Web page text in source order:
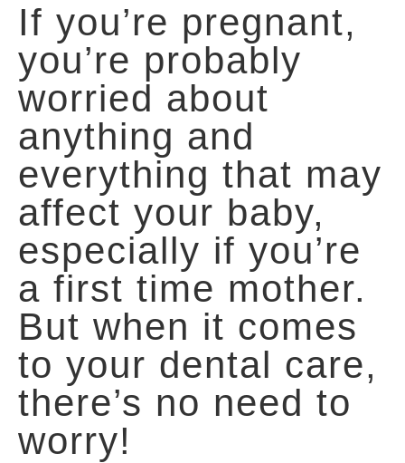
If you’re pregnant,
you’re probably
worried about
anything and
everything that may
affect your baby,
especially if you’re
a first time mother.
But when it comes
to your dental care,
there’s no need to
worry!